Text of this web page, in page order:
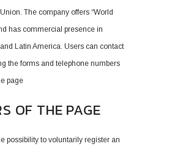
The company offers “World
has commercial presence in
Latin America. Users can contact
the forms and telephone numbers
page
OF THE PAGE
possibility to voluntarily register an